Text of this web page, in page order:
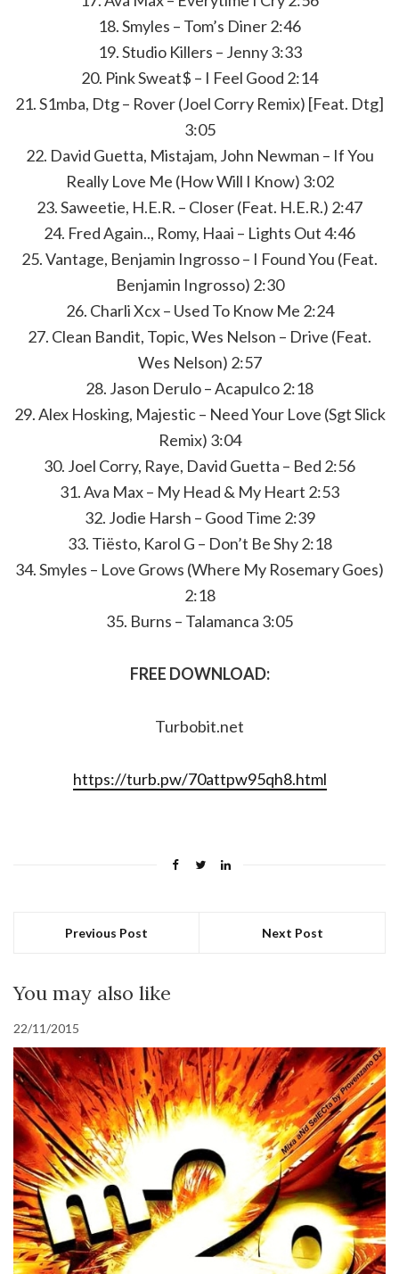
18. Smyles – Tom’s Diner 2:46
19. Studio Killers – Jenny 3:33
20. Pink Sweat$ – I Feel Good 2:14
21. S1mba, Dtg – Rover (Joel Corry Remix) [Feat. Dtg]
3:05
22. David Guetta, Mistajam, John Newman – If You
Really Love Me (How Will I Know) 3:02
23. Saweetie, H.E.R. – Closer (Feat. H.E.R.) 2:47
24. Fred Again.., Romy, Haai – Lights Out 4:46
25. Vantage, Benjamin Ingrosso – I Found You (Feat.
Benjamin Ingrosso) 2:30
26. Charli Xcx – Used To Know Me 2:24
27. Clean Bandit, Topic, Wes Nelson – Drive (Feat.
Wes Nelson) 2:57
28. Jason Derulo – Acapulco 2:18
29. Alex Hosking, Majestic – Need Your Love (Sgt Slick
Remix) 3:04
30. Joel Corry, Raye, David Guetta – Bed 2:56
31. Ava Max – My Head & My Heart 2:53
32. Jodie Harsh – Good Time 2:39
33. Tiësto, Karol G – Don’t Be Shy 2:18
34. Smyles – Love Grows (Where My Rosemary Goes)
2:18
35. Burns – Talamanca 3:05
FREE DOWNLOAD:
Turbobit.net
https://turb.pw/70attpw95qh8.html
Previous Post Next Post
You may also like
22/11/2015